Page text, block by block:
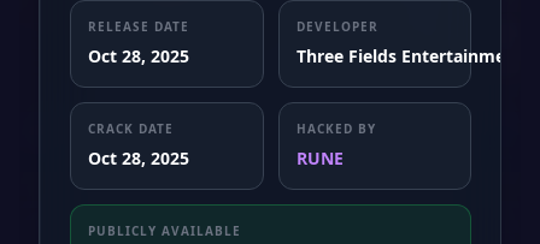
RELEASE DATE
Oct 28, 2025
DEVELOPER
Three Fields Entertainment
CRACK DATE
Oct 28, 2025
HACKED BY
RUNE
PUBLICLY AVAILABLE